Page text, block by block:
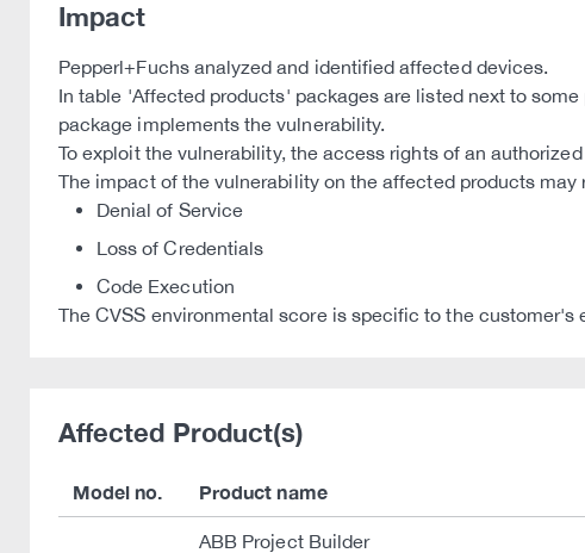
Impact
Pepperl+Fuchs analyzed and identified affected devices.
In table 'Affected products' packages are listed next to
package implements the vulnerability.
To exploit the vulnerability, the access rights of an
The impact of the vulnerability on the affected products may
Denial of Service
Loss of Credentials
Code Execution
The CVSS environmental score is specific to the
Affected Product(s)
Model no. Product name
ABB Project Builder